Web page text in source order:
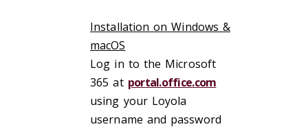
Installation on Windows &
macOS
Log in to the Microsoft
365 at portal.office.com
using your Loyola
username and password